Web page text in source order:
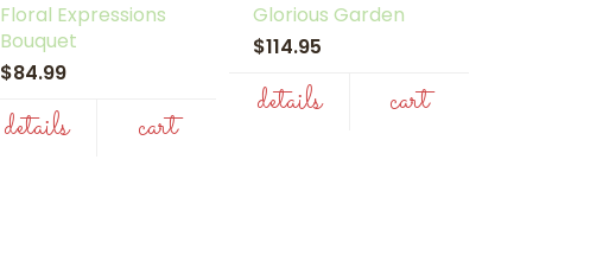
Floral Expressions
Bouquet
$84.99
details cart
Glorious Garden
$114.95
details cart